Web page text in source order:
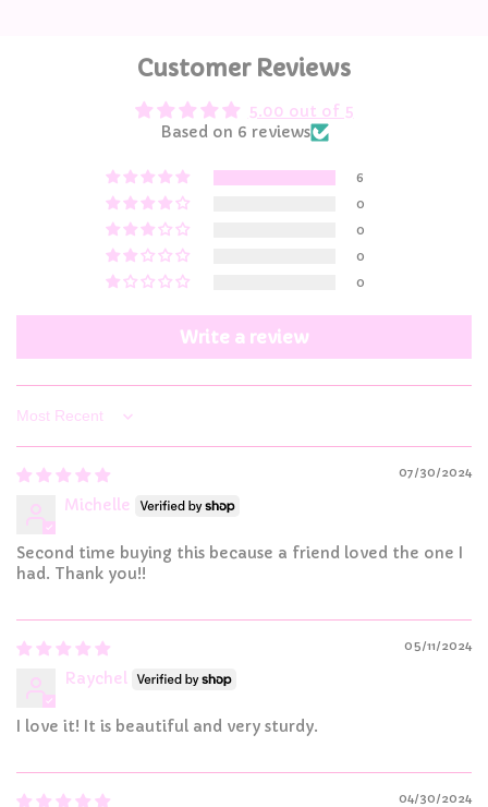
Customer Reviews
5.00 out of 5
Based on 6 reviews
6
0
0
0
0
Write a review
Sort by
07/30/2024
Michelle
Second time buying this because a friend loved the one I
had. Thank you!!
05/11/2024
Raychel
I love it! It is beautiful and very sturdy.
04/30/2024